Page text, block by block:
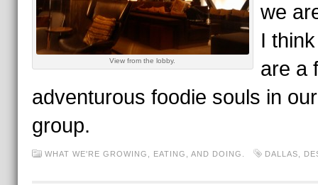
View from the lobby.
we
I
are a
adventurous foodie souls in our
group.
WHAT WE'RE GROWING, EATING, AND DOING. DALLAS